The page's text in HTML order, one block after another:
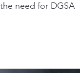
need for DGSA